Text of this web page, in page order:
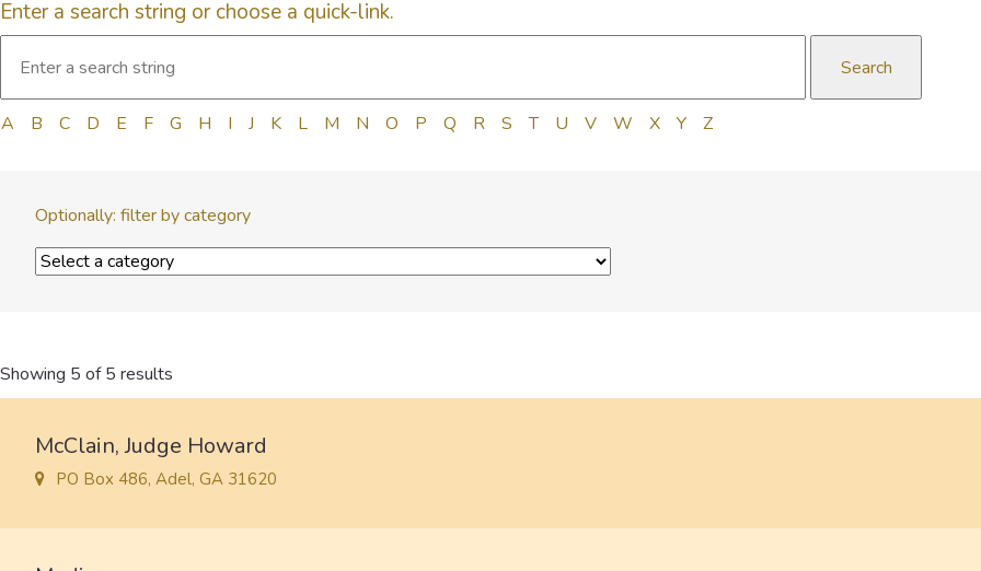
Enter a search string or choose a quick-link.
A B C D E F G H I J K L M N O P Q R S T U V W X Y Z
Optionally: filter by category
Showing 5 of 5 results
McClain, Judge Howard
PO Box 486, Adel, GA 31620